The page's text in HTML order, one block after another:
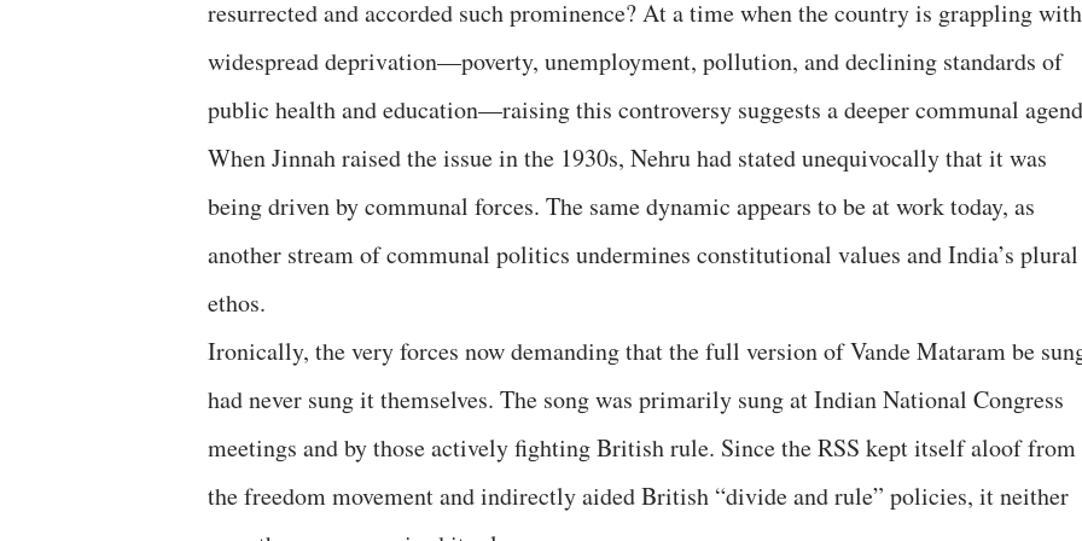
resurrected and accorded such prominence? At a time when the country is grappling with
widespread deprivation—poverty, unemployment, pollution, and declining standards of
public health and education—raising this controversy suggests a deeper communal
When Jinnah raised the issue in the 1930s, Nehru had stated unequivocally that it was
being driven by communal forces. The same dynamic appears to be at work today, as
another stream of communal politics undermines constitutional values and India’s plural
ethos.
Ironically, the very forces now demanding that the full version of Vande Mataram be
had never sung it themselves. The song was primarily sung at Indian National Congress
meetings and by those actively fighting British rule. Since the RSS kept itself aloof from
the freedom movement and indirectly aided British “divide and rule” policies, it neither